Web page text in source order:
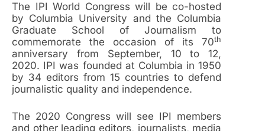
The IPI World Congress will be co-hosted
by Columbia University and the Columbia
Graduate School of Journalism to
commemorate the occasion of its 70th
anniversary from September, 10 to 12,
2020. IPI was founded at Columbia in 1950
by 34 editors from 15 countries to defend
journalistic quality and independence.
The 2020 Congress will see IPI members
and other leading editors, journalists, media